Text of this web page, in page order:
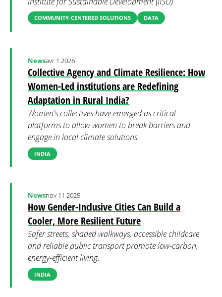
COMMUNITY-CENTERED SOLUTIONS DATA
Collective Agency and Climate Resilience: How
Women-Led institutions are Redefining
Adaptation in Rural India?
Newsavr 1 2026
Women's collectives have emerged as critical
platforms to allow women to break barriers and
engage in local climate solutions.
INDIA
How Gender-Inclusive Cities Can Build a
Cooler, More Resilient Future
Newsnov 11 2025
Safer streets, shaded walkways, accessible childcare
and reliable public transport promote low-carbon,
energy-efficient living.
INDIA